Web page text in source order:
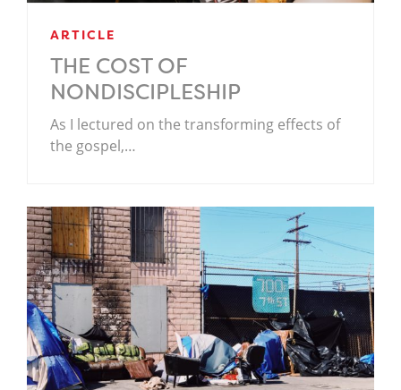
ARTICLE
THE COST OF
NONDISCIPLESHIP
As I lectured on the transforming effects of
the gospel,…